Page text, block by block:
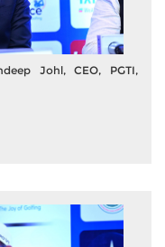
Johl, CEO, PGTI,